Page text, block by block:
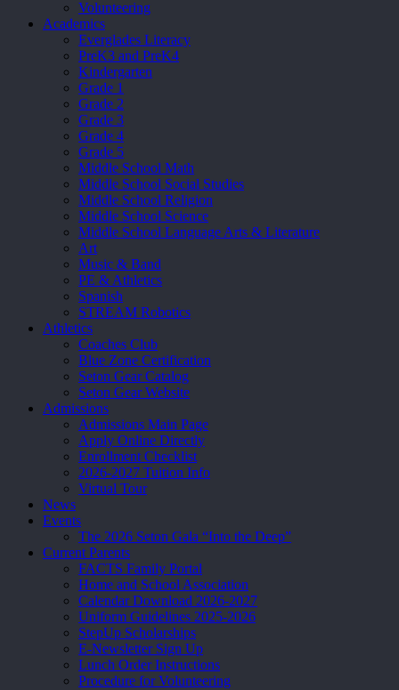
Volunteering
Academics
Everglades Literacy
PreK3 and PreK4
Kindergarten
Grade 1
Grade 2
Grade 3
Grade 4
Grade 5
Middle School Math
Middle School Social Studies
Middle School Religion
Middle School Science
Middle School Language Arts & Literature
Art
Music & Band
PE & Athletics
Spanish
STREAM Robotics
Athletics
Coaches Club
Blue Zone Certification
Seton Gear Catalog
Seton Gear Website
Admissions
Admissions Main Page
Apply Online Directly
Enrollment Checklist
2026-2027 Tuition Info
Virtual Tour
News
Events
The 2026 Seton Gala “Into the Deep”
Current Parents
FACTS Family Portal
Home and School Association
Calendar Download 2026-2027
Uniform Guidelines 2025-2026
StepUp Scholarships
E-Newsletter Sign Up
Lunch Order Instructions
Procedure for Volunteering